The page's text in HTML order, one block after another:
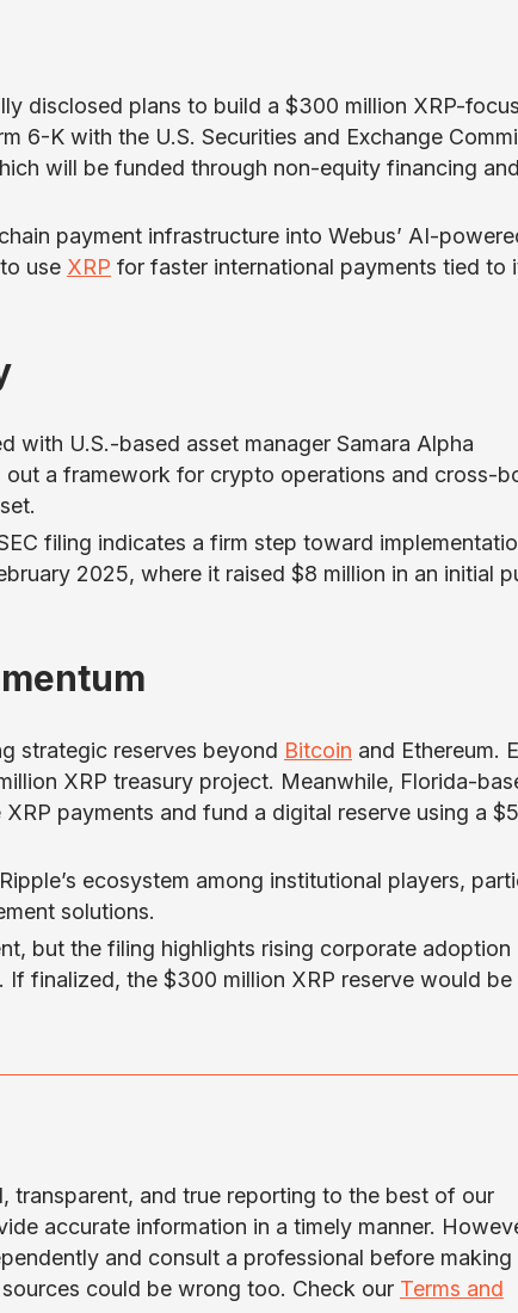
disclosed plans to build a $300 million XRP-
6-K with the U.S. Securities and Exchange
will be funded through non-equity financing
payment infrastructure into Webus’ AI-
use XRP for faster international payments tied to
with U.S.-based asset manager Samara Alpha
a framework for crypto operations and cross-
filing indicates a firm step toward
2025, where it raised $8 million in an initial
strategic reserves beyond Bitcoin and Ethereum.
XRP treasury project. Meanwhile, Florida-
payments and fund a digital reserve using a
ecosystem among institutional players,
solutions.
but the filing highlights rising corporate adoption
finalized, the $300 million XRP reserve would be
transparent, and true reporting to the best of our
accurate information in a timely manner.
and consult a professional before making
could be wrong too. Check our Terms and